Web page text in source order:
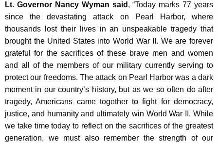
Lt. Governor Nancy Wyman said , “Today marks 77 years
since the devastating attack on Pearl Harbor, where
thousands lost their lives in an unspeakable tragedy that
brought the United States into World War II. We are forever
grateful for the sacrifices of these brave men and women
and all of the members of our military currently serving to
protect our freedoms. The attack on Pearl Harbor was a dark
moment in our country’s history, but as we so often do after
tragedy, Americans came together to fight for democracy,
justice, and humanity and ultimately win World War II. While
we take time today to reflect on the sacrifices of the greatest
generation, we must also remember the strength of our